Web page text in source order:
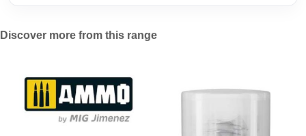
Discover more from this range